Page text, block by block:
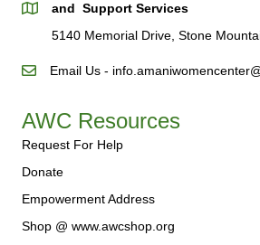
and Support Services
5140 Memorial Drive, Stone
Email Us -
AWC Resources
Request For Help
Donate
Empowerment Address
Shop @ www.awcshop.org